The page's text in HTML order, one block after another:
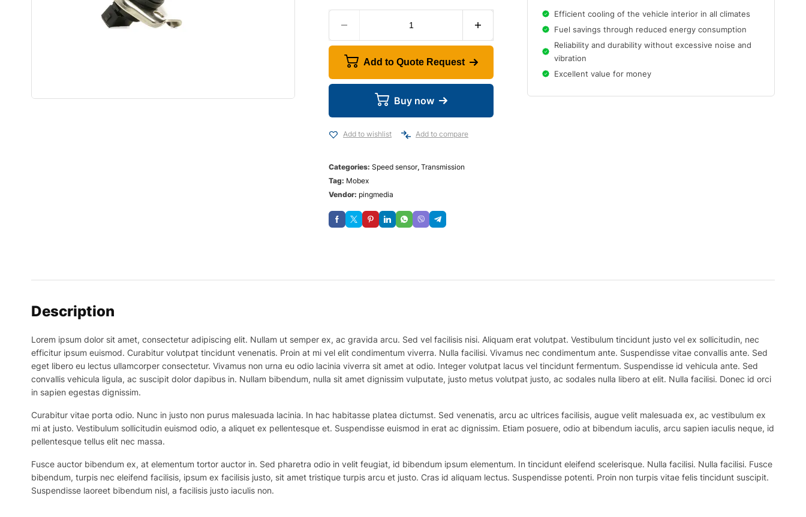
Add to Quote Request
Buy now
Add to wishlist Add to compare
Categories: Speed sensor, Transmission
Tag: Mobex
Vendor: pingmedia
Efficient cooling of the vehicle interior in all climates
Fuel savings through reduced energy consumption
Reliability and durability without excessive noise and
vibration
Excellent value for money
Description
Lorem ipsum dolor sit amet, consectetur adipiscing elit. Nullam ut semper ex, ac gravida arcu. Sed vel facilisis nisi. Aliquam erat volutpat. Vestibulum tincidunt justo vel ex sollicitudin, nec
efficitur ipsum euismod. Curabitur volutpat tincidunt venenatis. Proin at mi vel elit condimentum viverra. Nulla facilisi. Vivamus nec condimentum ante. Suspendisse vitae convallis ante. Sed
eget libero eu lectus ullamcorper consectetur. Vivamus non urna eu odio lacinia viverra sit amet at odio. Integer volutpat lacus vel tincidunt fermentum. Suspendisse id vehicula ante. Sed
convallis vehicula ligula, ac suscipit dolor dapibus in. Nullam bibendum, nulla sit amet dignissim vulputate, justo metus volutpat justo, ac sodales nulla libero at elit. Nulla facilisi. Donec id orci
in sapien egestas dignissim.
Curabitur vitae porta odio. Nunc in justo non purus malesuada lacinia. In hac habitasse platea dictumst. Sed venenatis, arcu ac ultrices facilisis, augue velit malesuada ex, ac vestibulum ex
mi at justo. Vestibulum sollicitudin euismod odio, a aliquet ex pellentesque et. Suspendisse euismod in erat ac dignissim. Etiam posuere, odio at bibendum iaculis, arcu sapien iaculis neque, id
pellentesque tellus elit nec massa.
Fusce auctor bibendum ex, at elementum tortor auctor in. Sed pharetra odio in velit feugiat, id bibendum ipsum elementum. In tincidunt eleifend scelerisque. Nulla facilisi. Nulla facilisi. Fusce
bibendum, turpis nec eleifend facilisis, ipsum ex facilisis justo, sit amet tristique turpis arcu et justo. Cras id aliquam lectus. Suspendisse potenti. Proin non turpis vitae felis tincidunt suscipit.
Suspendisse laoreet bibendum nisl, a facilisis justo iaculis non.